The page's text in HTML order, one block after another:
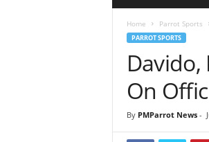
Home Parrot Sports
PARROT SPORTS
On
By PMParrot News-